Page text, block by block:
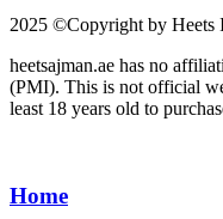
2025 ©Copyright by Heets
heetsajman.ae has no
(PMI). This is not official
least 18 years old to
Home